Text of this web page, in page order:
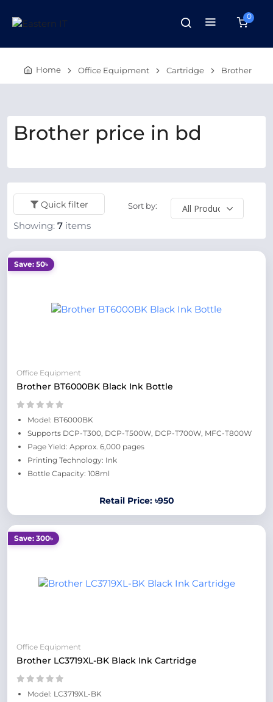
0
Home Office Equipment Cartridge Brother
Brother price in bd
Quick filter Sort by:
Showing: 7 items
Save: 50৳
Office Equipment
Brother BT6000BK Black Ink Bottle
Model: BT6000BK
Supports DCP-T300, DCP-T500W, DCP-T700W, MFC-T800W
Page Yield: Approx. 6,000 pages
Printing Technology: Ink
Bottle Capacity: 108ml
Retail Price: ৳950
Save: 300৳
Office Equipment
Brother LC3719XL-BK Black Ink Cartridge
Model: LC3719XL-BK